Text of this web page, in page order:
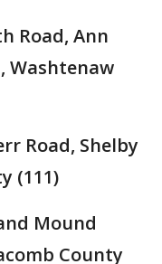
Road, Ann
Washtenaw
Road, Shelby
(111)
Mound
County